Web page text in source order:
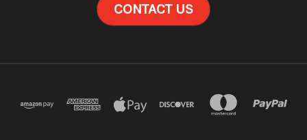
CONTACT US